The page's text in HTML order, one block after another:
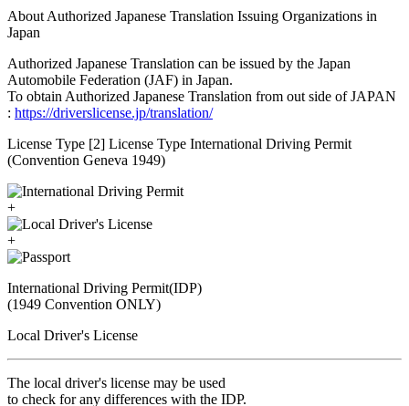
About Authorized Japanese Translation Issuing Organizations in
Japan
Authorized Japanese Translation can be issued by the Japan
Automobile Federation (JAF) in Japan.
To obtain Authorized Japanese Translation from out side of JAPAN
: https://driverslicense.jp/translation/
License Type [2] License Type International Driving Permit
(Convention Geneva 1949)
+
+
International Driving Permit(IDP)
(1949 Convention ONLY)
Local Driver's License
The local driver's license may be used
to check for any differences with the IDP.